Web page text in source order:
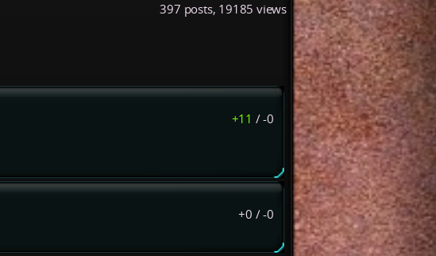
397 posts, 19185 views
+11 /-0
+0 /-0